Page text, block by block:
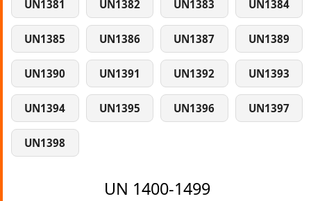
UN1381 UN1382 UN1383 UN1384
UN1385 UN1386 UN1387 UN1389
UN1390 UN1391 UN1392 UN1393
UN1394 UN1395 UN1396 UN1397
UN1398
UN 1400-1499